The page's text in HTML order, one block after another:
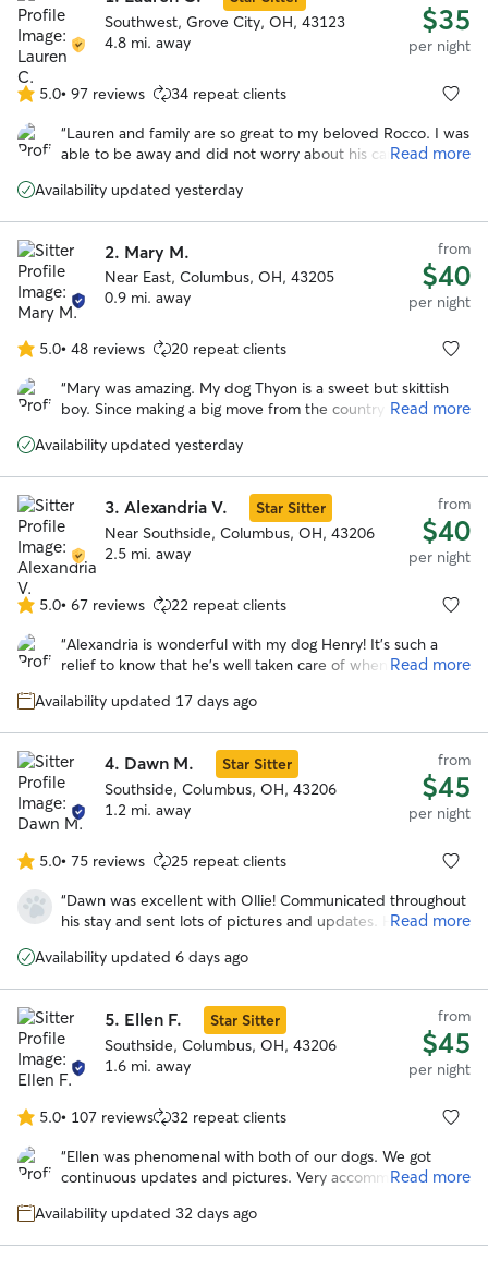
Southwest, Grove City, OH, 43123
4.8 mi. away
$35
per night
5.0
out
of
stars
5.0• 97 reviews 34 repeat clients
“Lauren and family are so great to my beloved Rocco. I was
able to be away and did not worry about his care. I knew
will be rebooking and encourage anyone who wants to be
Read more
Availability updated yesterday
2. Mary M.
Near East, Columbus, OH, 43205
0.9 mi. away
from
$40
per night
5.0
out
of
stars
5.0• 48 reviews 20 repeat clients
“Mary was amazing. My dog Thyon is a sweet but skittish
boy. Since making a big move from the country to the city,
medicated for. I tried traditional boarding facilities however
and he always came home stressed and nervous. Mary
provided a wonderful environment. Not only was he able
to quickly adapt and feel comfortable, but he seemed to
thrived there. He was running in the yard with her dog Elle.
Which he has not done since we moved months ago. I
have finally found a place where I am comfortable to leave
my boy and know he’s being well cared for. Thanks Mary!”
Read more
Availability updated yesterday
3. Alexandria V.
Star Sitter
Near Southside, Columbus, OH, 43206
2.5 mi. away
from
$40
per night
5.0
out
of
stars
5.0• 67 reviews 22 repeat clients
“Alexandria is wonderful with my dog Henry! It's such a
relief to know that he's well taken care of when I have to
sent lots of cute pics of Henry having fun with her sweet
Read more
Availability updated 17 days ago
4. Dawn M.
Star Sitter
Southside, Columbus, OH, 43206
1.2 mi. away
from
$45
per night
5.0
out
of
stars
5.0• 75 reviews 25 repeat clients
“Dawn was excellent with Ollie! Communicated throughout
his stay and sent lots of pictures and updates. He seemed
he is totally exhausted. Will definitely be using dawn’s
Read more
Availability updated 6 days ago
5. Ellen F.
Star Sitter
Southside, Columbus, OH, 43206
1.6 mi. away
from
$45
per night
5.0
out
of
stars
5.0• 107 reviews 32 repeat clients
“Ellen was phenomenal with both of our dogs. We got
continuous updates and pictures. Very accommodating to
I would highly recommend and will be using her in the
Read more
Availability updated 32 days ago